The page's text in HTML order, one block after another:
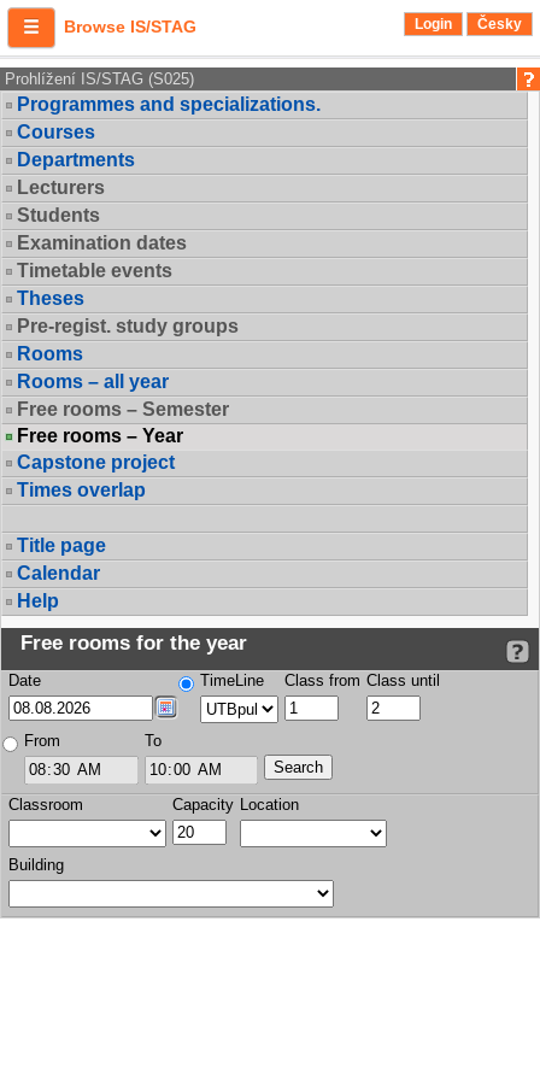
Browse IS/STAG Login Česky
Prohlížení IS/STAG (S025)
Programmes and specializations.
Courses
Departments
Lecturers
Students
Examination dates
Timetable events
Theses
Pre-regist. study groups
Rooms
Rooms – all year
Free rooms – Semester
Free rooms – Year
Capstone project
Times overlap
Title page
Calendar
Help
Free rooms for the year
Date TimeLine Class from Class until
From To
Classroom Capacity Location
Building